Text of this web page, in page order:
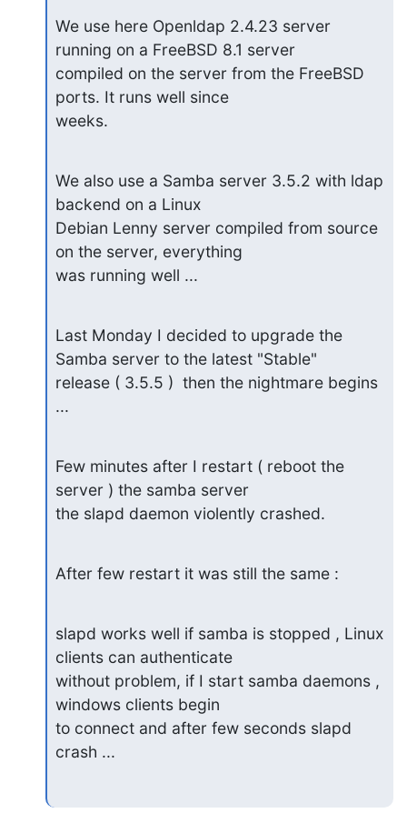
We use here Openldap 2.4.23 server
running on a FreeBSD 8.1 server
compiled on the server from the FreeBSD
ports. It runs well since
weeks.
We also use a Samba server 3.5.2 with ldap
backend on a Linux
Debian Lenny server compiled from source
on the server, everything
was running well ...
Last Monday I decided to upgrade the
Samba server to the latest "Stable"
release ( 3.5.5 )  then the nightmare begins
...
Few minutes after I restart ( reboot the
server ) the samba server
the slapd daemon violently crashed.
After few restart it was still the same :
slapd works well if samba is stopped , Linux
clients can authenticate
without problem, if I start samba daemons ,
windows clients begin
to connect and after few seconds slapd
crash ...